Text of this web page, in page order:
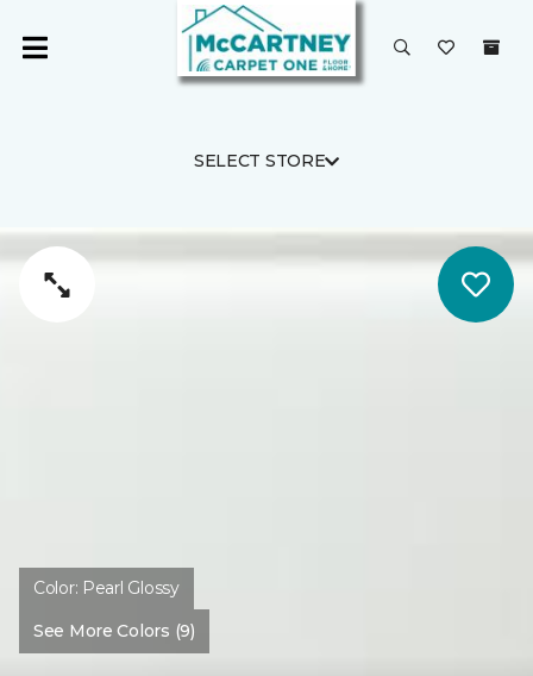
SELECT STORE
Color: Pearl Glossy
See More Colors (9)